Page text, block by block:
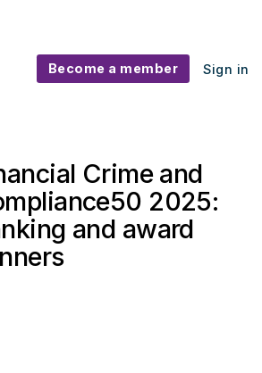
Become a member Sign in
Crime and
2025:
and award